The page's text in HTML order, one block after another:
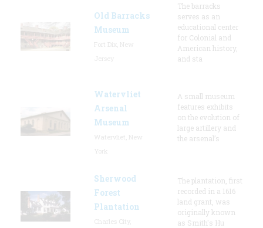
Old Barracks
Museum
The barracks
serves as an
educational center
for Colonial and
American history,
and sta
Watervliet
Arsenal
Museum
A small museum
features exhibits
on the evolution of
large artillery and
the arsenal’s
Sherwood
Forest
Plantation
The plantation, first
recorded in a 1616
land grant, was
originally known
as Smith's Hu